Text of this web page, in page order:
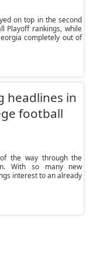
on top in the second
Playoff rankings, while
completely out of
headlines in
football
the way through the
With so many new
interest to an already